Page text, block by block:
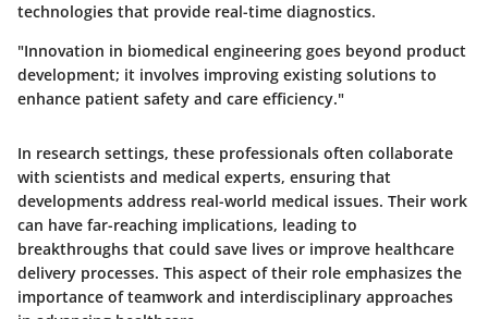
technologies that provide real-time diagnostics.
"Innovation in biomedical engineering goes beyond product
development; it involves improving existing solutions to
enhance patient safety and care efficiency."
In research settings, these professionals often collaborate
with scientists and medical experts, ensuring that
developments address real-world medical issues. Their work
can have far-reaching implications, leading to
breakthroughs that could save lives or improve healthcare
delivery processes. This aspect of their role emphasizes the
importance of teamwork and interdisciplinary approaches